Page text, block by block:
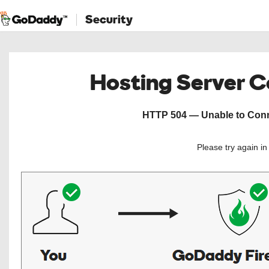
Security
Hosting Server
HTTP 504 — Unable to
Please try again